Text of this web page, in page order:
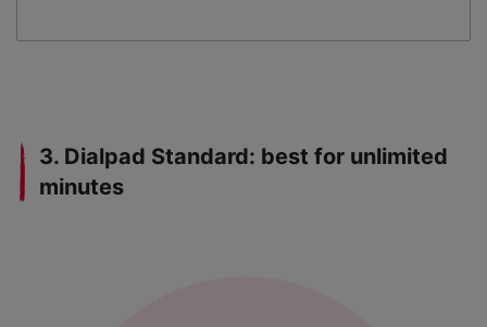
3. Dialpad Standard: best for unlimited
minutes